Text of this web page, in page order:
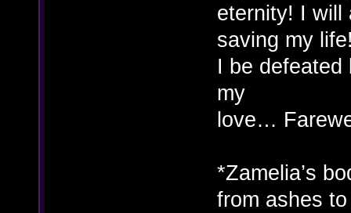
eternity! I
saving my
I be
my
love…
*Zamelia’s
from ashes